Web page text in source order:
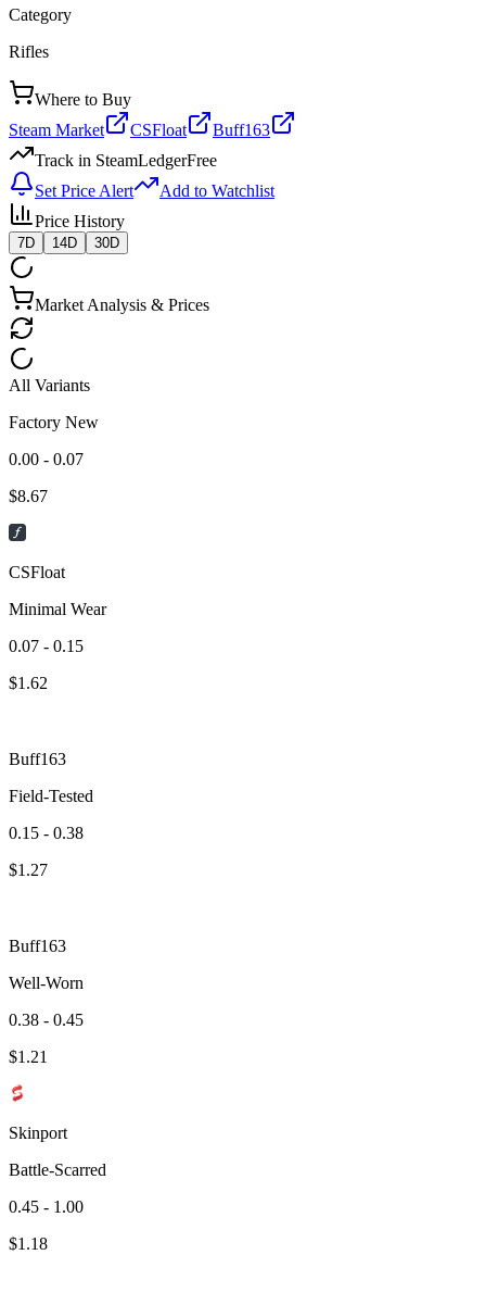
Category
Rifles
Where to Buy
Steam Market
CSFloat
Buff163
Track in SteamLedgerFree
Set Price Alert
Add to Watchlist
Price History
7D 14D 30D
Market Analysis & Prices
All Variants
Factory New
0.00 - 0.07
$8.67
CSFloat
Minimal Wear
0.07 - 0.15
$1.62
Buff163
Field-Tested
0.15 - 0.38
$1.27
Buff163
Well-Worn
0.38 - 0.45
$1.21
Skinport
Battle-Scarred
0.45 - 1.00
$1.18